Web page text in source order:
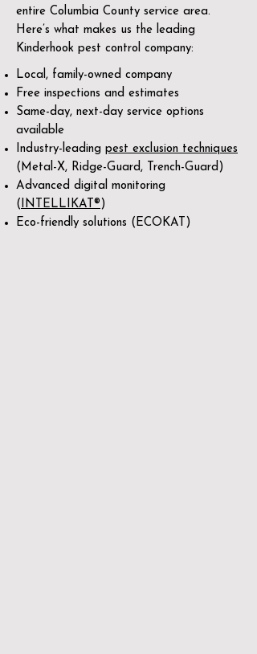
entire Columbia County service area.
Here’s what makes us the leading
Kinderhook pest control company:
Local, family-owned company
Free inspections and estimates
Same-day, next-day service options
available
Industry-leading pest exclusion techniques
(Metal-X, Ridge-Guard, Trench-Guard)
Advanced digital monitoring
(INTELLIKAT® )
Eco-friendly solutions (ECOKAT)